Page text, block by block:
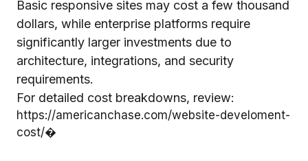
Basic responsive sites may cost a few thousand
dollars, while enterprise platforms require
significantly larger investments due to
architecture, integrations, and security
requirements.
For detailed cost breakdowns, review:
https://americanchase.com/website-develoment-
cost/⁠�